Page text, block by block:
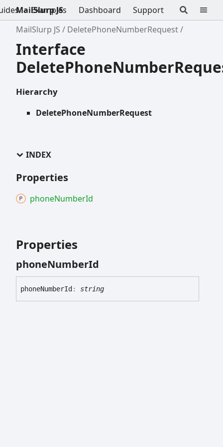
Examples Dashboard Support
MailSlurp JS
MailSlurp JS
DeletePhoneNumberRequest
Interface
Hierarchy
DeletePhoneNumberRequest
INDEX
Properties
phoneNumberId
Properties
phoneNumberId
phoneNumberId: string